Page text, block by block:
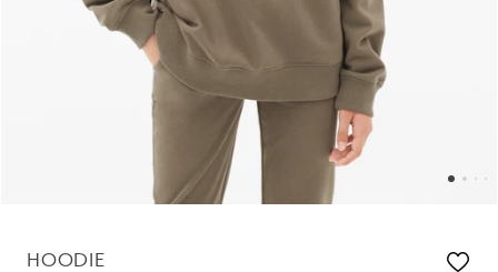
HOODIE